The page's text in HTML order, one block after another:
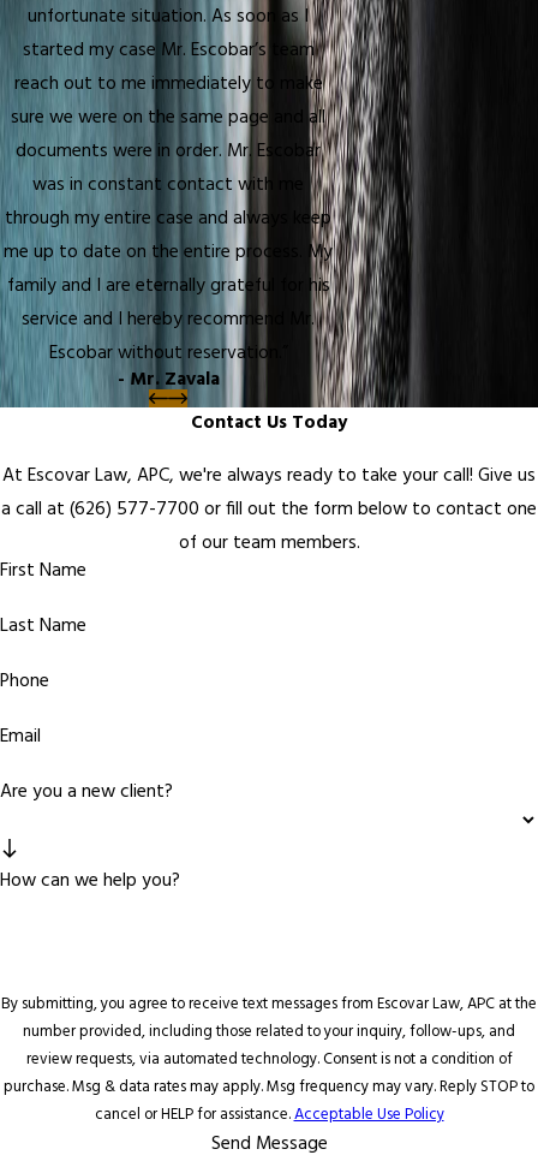
unfortunate situation. As soon as I
started my case Mr. Escobar’s team
reach out to me immediately to make
sure we were on the same page and all
documents were in order. Mr. Escobar
was in constant contact with me
through my entire case and always keep
me up to date on the entire process. My
family and I are eternally grateful for his
service and I hereby recommend Mr.
Escobar without reservation.”
- Mr. Zavala
Contact Us Today
At Escovar Law, APC, we're always ready to take your call! Give us
a call at (626) 577-7700 or fill out the form below to contact one
of our team members.
First Name
Last Name
Phone
Email
Are you a new client?
How can we help you?
By submitting, you agree to receive text messages from Escovar Law, APC at the
number provided, including those related to your inquiry, follow-ups, and
review requests, via automated technology. Consent is not a condition of
purchase. Msg & data rates may apply. Msg frequency may vary. Reply STOP to
cancel or HELP for assistance.Acceptable Use Policy
Send Message